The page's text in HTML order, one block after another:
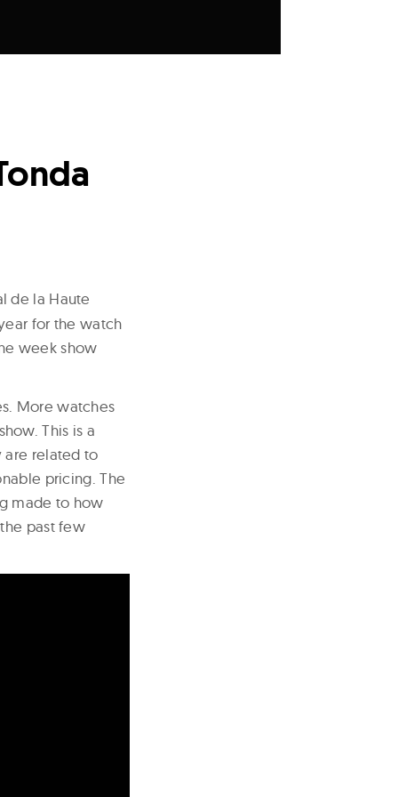
de la Haute
for the watch
week show
More watches
This is a
are related to
pricing. The
made to how
past few